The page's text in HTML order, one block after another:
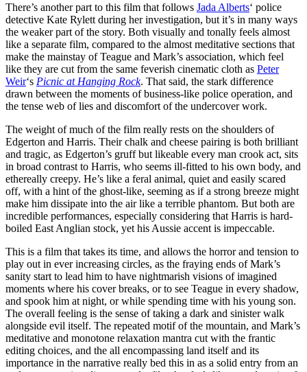
There’s another part to this film that follows Jada Alberts‘ police
detective Kate Rylett during her investigation, but it’s in many ways
the weaker part of the story. Both visually and tonally feels almost
like a separate film, compared to the almost meditative sections that
make the mainstay of Teague and Mark’s association, which feel
like they are cut from the same feverish cinematic cloth as Peter
Weir‘s Picnic at Hanging Rock. That said, the stark difference
drawn between the moments of business-like police operation, and
the tense web of lies and discomfort of the undercover work.
The weight of much of the film really rests on the shoulders of
Edgerton and Harris. Their chalk and cheese pairing is both brilliant
and tragic, as Edgerton’s gruff but likeable every man crook act, sits
in broad contrast to Harris, who seems ill-fitted to his own body, and
ethereally creepy. He’s like a feral animal, quiet and easily scared
off, with a hint of the ghost-like, seeming as if a strong breeze might
make him dissipate into the air like a terrible phantom. But both are
incredible performances, especially considering that Harris is hard-
boiled East Anglian stock, yet his Aussie accent is impeccable.
This is a film that takes its time, and allows the horror and tension to
play out in ever increasing circles, as the fraying ends of Mark’s
sanity start to lead him to have nightmarish visions of imagined
moments where his cover breaks, or to see Teague in every shadow,
and spook him at night, or while spending time with his young son.
The overall feeling is the sense of taking a dark and sinister walk
alongside evil itself. The repeated motif of the mountain, and Mark’s
meditative and monotone relaxation mantra cut with the frantic
editing choices, and the all encompassing land itself and its
importance in the narrative really bed this in as a solid entry from an